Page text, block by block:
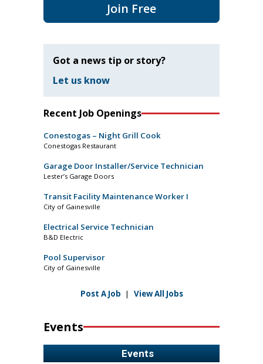
Join Free
Got a news tip or story?
Let us know
Recent Job Openings
Conestogas – Night Grill Cook
Conestogas Restaurant
Garage Door Installer/Service Technician
Lester’s Garage Doors
Transit Facility Maintenance Worker I
City of Gainesville
Electrical Service Technician
B&D Electric
Pool Supervisor
City of Gainesville
Post A Job | View All Jobs
Events